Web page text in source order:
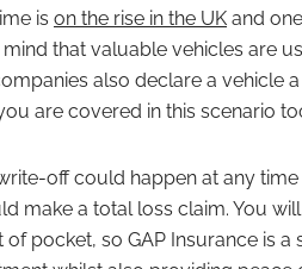
is on the rise in the UK and
that valuable vehicles are
also declare a vehicle
are covered in this scenario
off could happen at any
make a total loss claim. You
pocket, so GAP Insurance is